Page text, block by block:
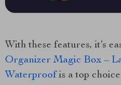
With these features, it’s
Organizer Magic Box –
Waterproof is a top